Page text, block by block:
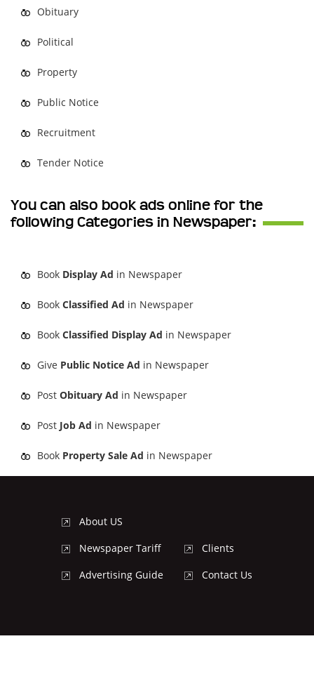
Obituary
Political
Property
Public Notice
Recruitment
Tender Notice
You can also book ads online for the
following Categories in Newspaper:
Book Display Ad in Newspaper
Book Classified Ad in Newspaper
Book Classified Display Ad in Newspaper
Give Public Notice Ad in Newspaper
Post Obituary Ad in Newspaper
Post Job Ad in Newspaper
Book Property Sale Ad in Newspaper
About US
Newspaper Tariff
Advertising Guide
Clients
Contact Us